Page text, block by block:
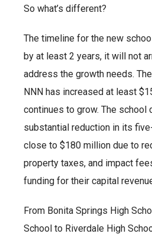
So what’s different?
The timeline for the new
by at least 2 years, it will not
address the growth needs.
NNN has increased at least
continues to grow. The school
substantial reduction in its
close to $180 million due to
property taxes, and impact
funding for their capital
From Bonita Springs High
School to Riverdale High